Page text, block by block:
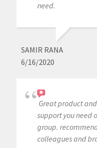
need.
SAMIR RANA
6/16/2020
Great product
support you need
group.
colleagues and